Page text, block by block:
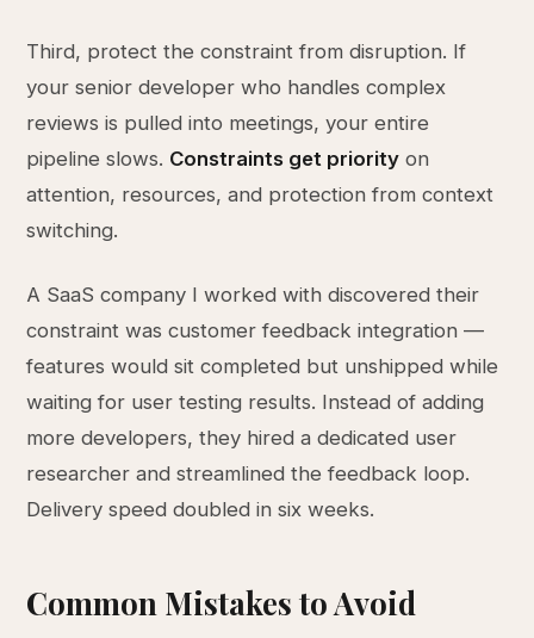
Third, protect the constraint from disruption. If
your senior developer who handles complex
reviews is pulled into meetings, your entire
pipeline slows. Constraints get priority on
attention, resources, and protection from context
switching.
A SaaS company I worked with discovered their
constraint was customer feedback integration —
features would sit completed but unshipped while
waiting for user testing results. Instead of adding
more developers, they hired a dedicated user
researcher and streamlined the feedback loop.
Delivery speed doubled in six weeks.
Common Mistakes to Avoid